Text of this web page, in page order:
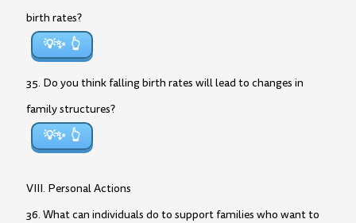
birth rates?
💡✨
35. Do you think falling birth rates will lead to changes in
family structures?
💡✨
VIII. Personal Actions
36. What can individuals do to support families who want to